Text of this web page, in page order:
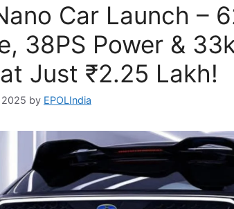
Car Launch –
38PS Power &
Just ₹2.25 Lakh!
2025 by EPOLIndia